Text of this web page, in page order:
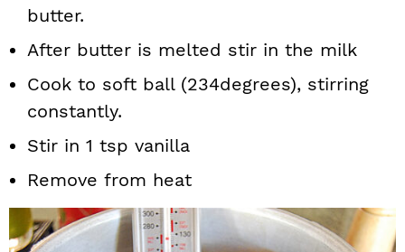
butter.
After butter is melted stir in the milk
Cook to soft ball (234degrees), stirring
constantly.
Stir in 1 tsp vanilla
Remove from heat